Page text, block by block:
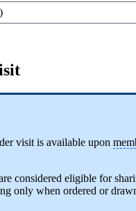
visit is available upon
considered eligible for
only when ordered or